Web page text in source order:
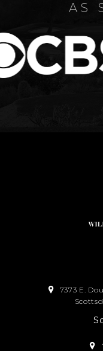
AS
7373 E.